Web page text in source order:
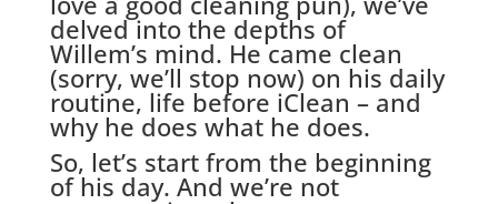
delved into the depths of
Willem’s mind. He came clean
(sorry, we’ll stop now) on his daily
routine, life before iClean – and
why he does what he does.
So, let’s start from the beginning
of his day. And we’re not